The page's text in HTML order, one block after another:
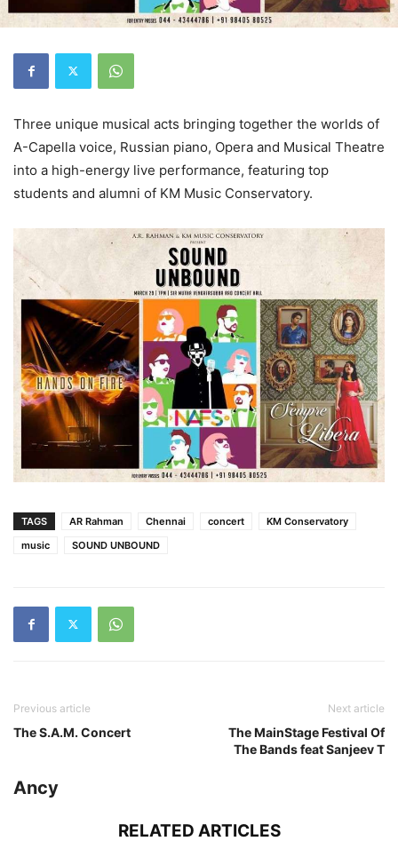
Three unique musical acts bringing together the worlds of
A-Capella voice, Russian piano, Opera and Musical Theatre
into a high-energy live performance, featuring top
students and alumni of KM Music Conservatory.
TAGS AR Rahman Chennai concert
KM Conservatory
music
SOUND UNBOUND
Previous article
The S.A.M. Concert
Next article
The MainStage Festival Of
The Bands feat Sanjeev T
Ancy
RELATED ARTICLES